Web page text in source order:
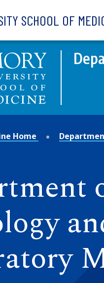
SCHOOL OF
Home